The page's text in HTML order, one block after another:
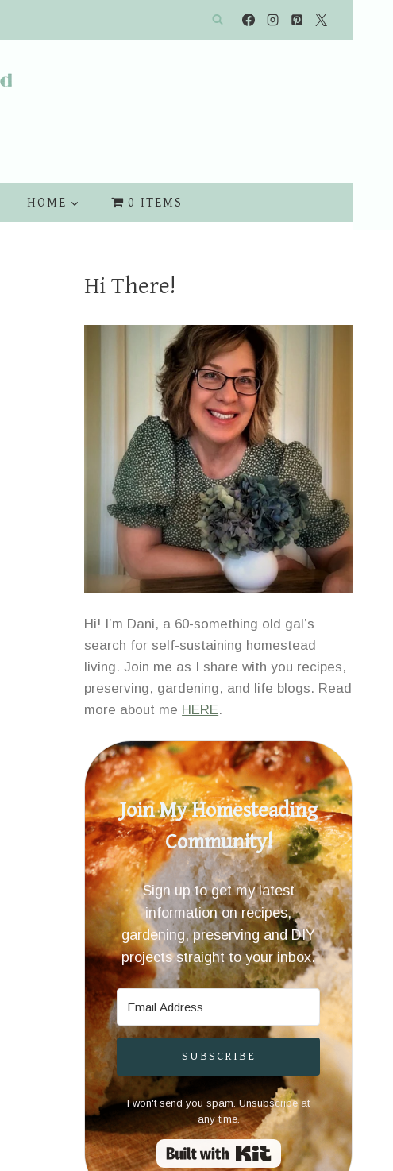
HOME 0 ITEMS
Hi There!
Hi! I’m Dani, a 60-something old gal’s
search for self-sustaining homestead
living. Join me as I share with you recipes,
preserving, gardening, and life blogs. Read
more about me HERE.
Join My Homesteading
Community!
Sign up to get my latest
information on recipes,
gardening, preserving and DIY
projects straight to your inbox.
SUBSCRIBE
I won't send you spam. Unsubscribe at
any time.
Built with Kit